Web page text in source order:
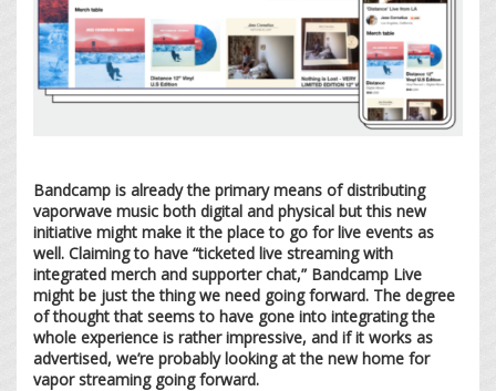
Bandcamp is already the primary means of distributing
vaporwave music both digital and physical but this new
initiative might make it the place to go for live events as
well. Claiming to have “ticketed live streaming with
integrated merch and supporter chat,” Bandcamp Live
might be just the thing we need going forward. The degree
of thought that seems to have gone into integrating the
whole experience is rather impressive, and if it works as
advertised, we’re probably looking at the new home for
vapor streaming going forward.